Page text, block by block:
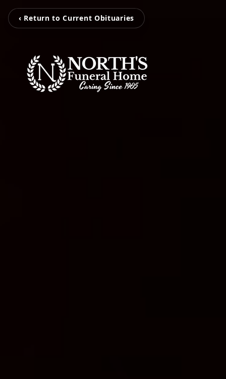
‹ Return to Current Obituaries